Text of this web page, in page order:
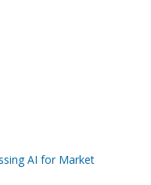
AI for Market